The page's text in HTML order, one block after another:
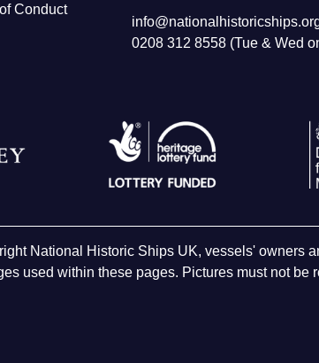
Conduct
0208 312 8558 (Tue & Wed
National Historic Ships UK, vessels' owners
used within these pages. Pictures must not